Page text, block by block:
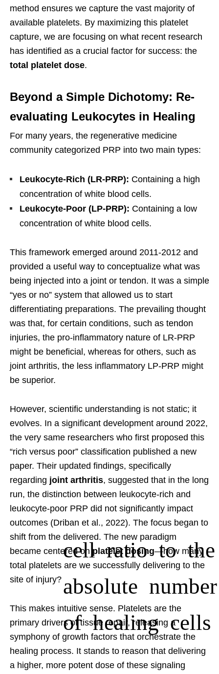
method ensures we capture the vast majority of
available platelets. By maximizing this platelet
capture, we are focusing on what recent research
has identified as a crucial factor for success: the
total platelet dose.
Beyond a Simple Dichotomy: Re-
evaluating Leukocytes in Healing
For many years, the regenerative medicine
community categorized PRP into two main types:
Leukocyte-Rich (LR-PRP): Containing a high
concentration of white blood cells.
Leukocyte-Poor (LP-PRP): Containing a low
concentration of white blood cells.
This framework emerged around 2011-2012 and
provided a useful way to conceptualize what was
being injected into a joint or tendon. It was a simple
“yes or no” system that allowed us to start
differentiating preparations. The prevailing thought
was that, for certain conditions, such as tendon
injuries, the pro-inflammatory nature of LR-PRP
might be beneficial, whereas for others, such as
joint arthritis, the less inflammatory LP-PRP might
be superior.
However, scientific understanding is not static; it
evolves. In a significant development around 2022,
the very same researchers who first proposed this
“rich versus poor” classification published a new
paper. Their updated findings, specifically
regarding joint arthritis, suggested that in the long
run, the distinction between leukocyte-rich and
leukocyte-poor PRP did not significantly impact
outcomes (Driban et al., 2022). The focus began to
shift from the cell ratio to the
absolute number
of healing cells
delivered. The new paradigm
became centered on platelet dosing—how many
total platelets are we successfully delivering to the
site of injury?
This makes intuitive sense. Platelets are the
primary drivers of tissue repair, releasing a
symphony of growth factors that orchestrate the
healing process. It stands to reason that delivering
a higher, more potent dose of these signaling